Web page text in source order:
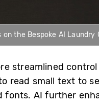
the Bespoke AI Laundry
streamlined
read small text to
AI further